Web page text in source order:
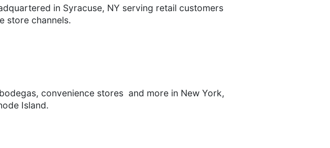
in Syracuse, NY serving retail customers
store channels.
convenience stores and more in New York,
Island.